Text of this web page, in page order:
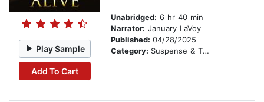
Play Sample
Add To Cart
Unabridged: 6 hr 40 min
Narrator: January LaVoy
Published: 04/28/2025
Category: Suspense & Thriller